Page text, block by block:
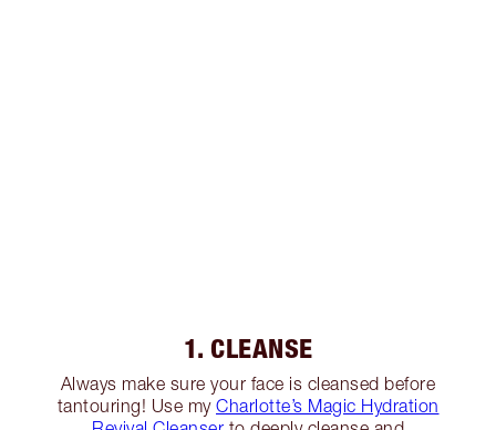
1. CLEANSE
Always make sure your face is cleansed before
tantouring! Use my Charlotte’s Magic Hydration